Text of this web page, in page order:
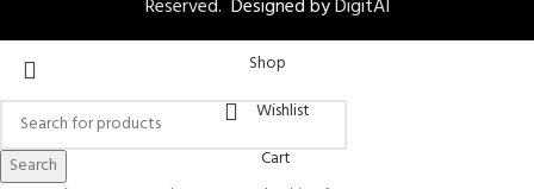
Reserved. Designed byDigitAI
Search
Shop
Wishlist
Cart